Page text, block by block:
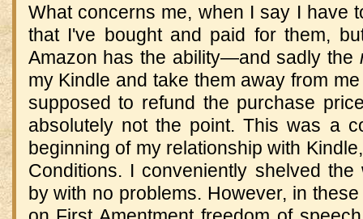
What concerns me, when I say I have
that I've bought and paid for them,
Amazon has the ability—and sadly the
my Kindle and take them away from
supposed to refund the purchase
absolutely not the point. This was a
beginning of my relationship with
Conditions. I conveniently shelved
by with no problems. However, in